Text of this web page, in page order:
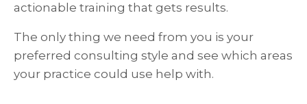
actionable training that gets results.
The only thing we need from you is your
preferred consulting style and see which areas
your practice could use help with.